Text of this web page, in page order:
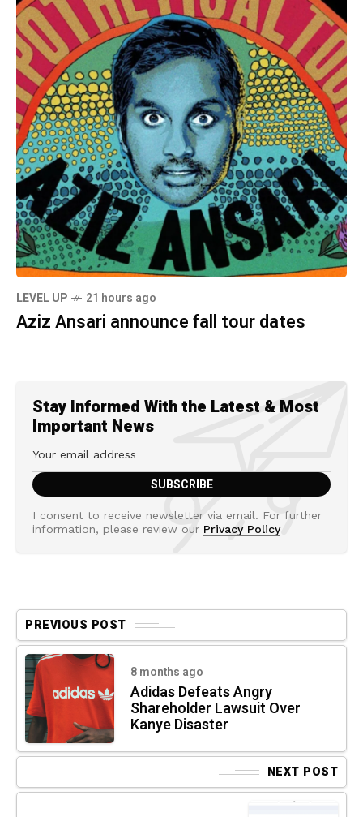
LEVEL UP 21 hours ago
Aziz Ansari announce fall tour dates
Stay Informed With the Latest & Most
Important News
I consent to receive newsletter via email. For further
information, please review our Privacy Policy
PREVIOUS POST
8 months ago
Adidas Defeats Angry
Shareholder Lawsuit Over
Kanye Disaster
NEXT POST